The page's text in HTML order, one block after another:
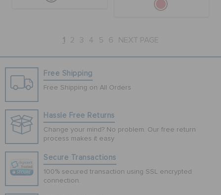
1 2 3 4 5 6 NEXT PAGE
Free Shipping
Free Shipping on All Orders
Hassle Free Returns
Change your mind? No problem. Our free return
process makes it easy
Secure Transactions
100% secured transaction using SSL encrypted
connection.